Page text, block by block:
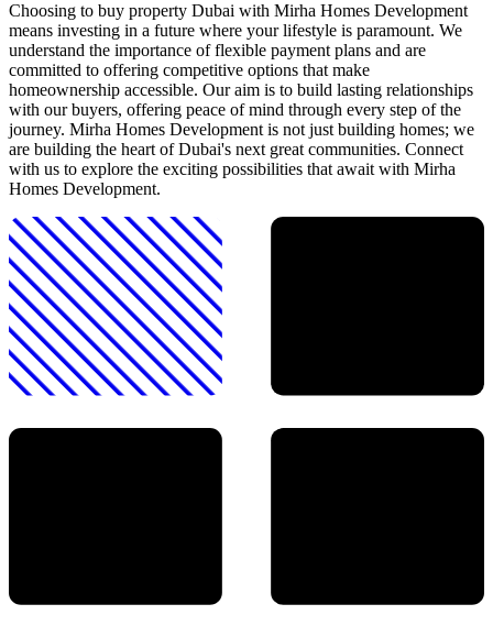
Choosing to buy property Dubai with Mirha Homes Development
means investing in a future where your lifestyle is paramount. We
understand the importance of flexible payment plans and are
committed to offering competitive options that make
homeownership accessible. Our aim is to build lasting relationships
with our buyers, offering peace of mind through every step of the
journey. Mirha Homes Development is not just building homes; we
are building the heart of Dubai's next great communities. Connect
with us to explore the exciting possibilities that await with Mirha
Homes Development.